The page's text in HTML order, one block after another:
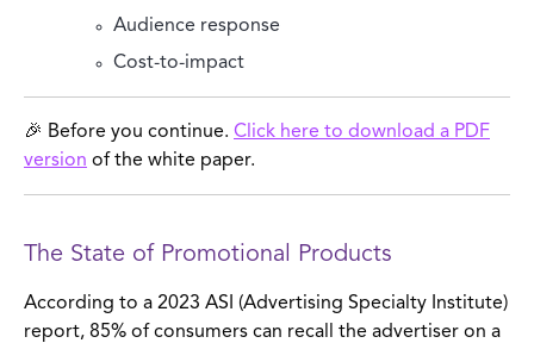
Audience response
Cost-to-impact
🎉 Before you continue. Click here to download a PDF
version of the white paper.
The State of Promotional Products
According to a 2023 ASI (Advertising Specialty Institute)
report, 85% of consumers can recall the advertiser on a